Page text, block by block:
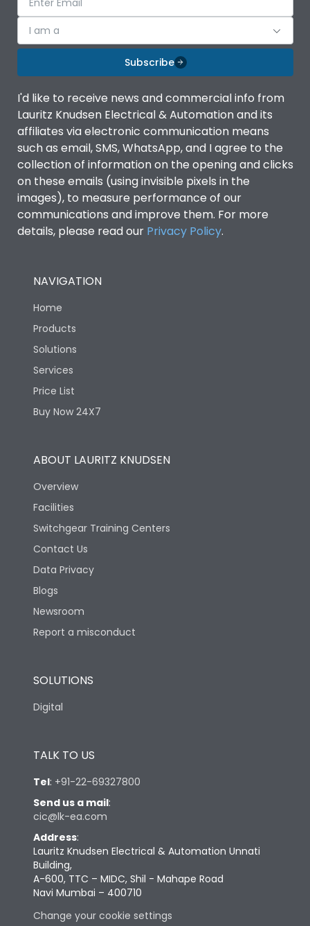
I am a
Subscribe
I'd like to receive news and commercial info from
Lauritz Knudsen Electrical & Automation and its
affiliates via electronic communication means
such as email, SMS, WhatsApp, and I agree to the
collection of information on the opening and clicks
on these emails (using invisible pixels in the
images), to measure performance of our
communications and improve them. For more
details, please read our Privacy Policy.
NAVIGATION
Home
Products
Solutions
Services
Price List
Buy Now 24X7
ABOUT LAURITZ KNUDSEN
Overview
Facilities
Switchgear Training Centers
Contact Us
Data Privacy
Blogs
Newsroom
Report a misconduct
SOLUTIONS
Digital
TALK TO US
Tel: +91-22-69327800
Send us a mail:
cic@lk-ea.com
Address:
Lauritz Knudsen Electrical & Automation Unnati
Building,
A-600, TTC – MIDC, Shil - Mahape Road
Navi Mumbai – 400710
Change your cookie settings